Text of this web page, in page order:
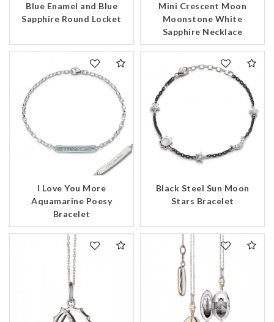
Blue Enamel and Blue
Sapphire Round Locket
Mini Crescent Moon
Moonstone White
Sapphire Necklace
I Love You More
Aquamarine Poesy
Bracelet
Black Steel Sun Moon
Stars Bracelet
Analytics and statistics